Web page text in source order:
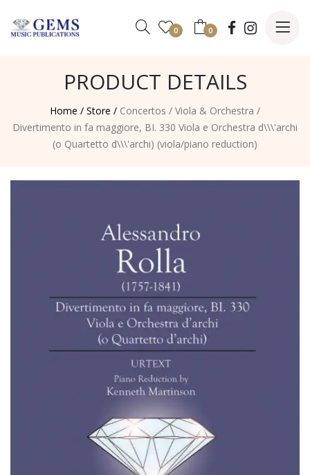
0 0
PRODUCT DETAILS
Home / Store / Concertos / Viola & Orchestra /
Divertimento in fa maggiore, BI. 330 Viola e Orchestra d\\\'archi
(o Quartetto d\\\'archi) (viola/piano reduction)